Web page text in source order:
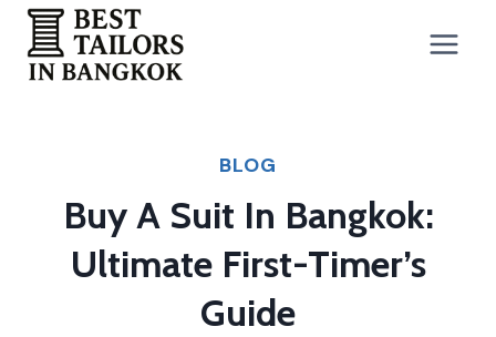
Skip
content
BLOG
Buy A Suit In Bangkok:
Ultimate First-Timer’s
Guide